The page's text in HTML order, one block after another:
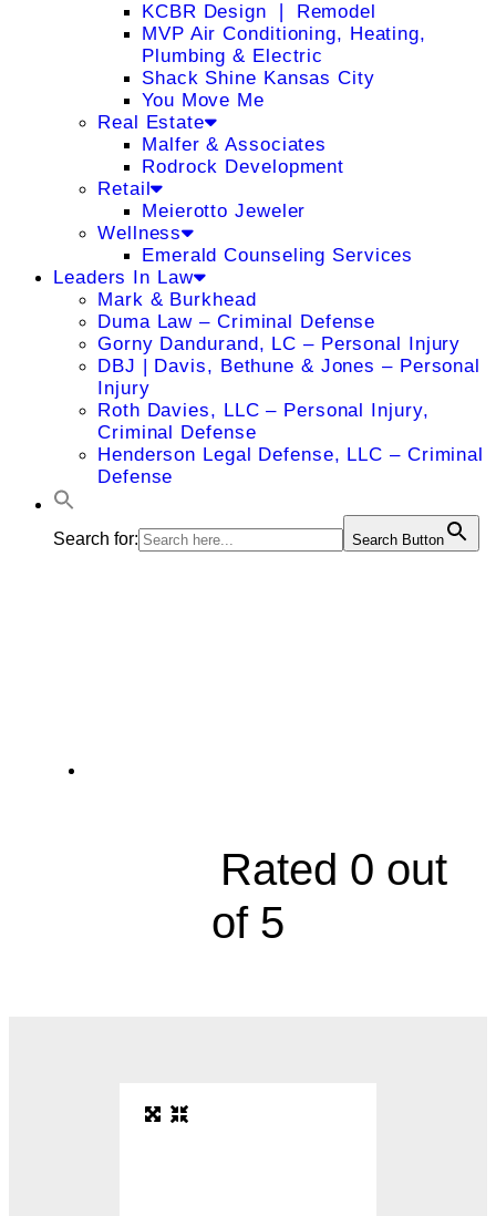
KCBR Design ❘ Remodel
MVP Air Conditioning, Heating,
Plumbing & Electric
Shack Shine Kansas City
You Move Me
Real Estate
Malfer & Associates
Rodrock Development
Retail
Meierotto Jeweler
Wellness
Emerald Counseling Services
Leaders In Law
Mark & Burkhead
Duma Law – Criminal Defense
Gorny Dandurand, LC – Personal Injury
DBJ | Davis, Bethune & Jones – Personal
Injury
Roth Davies, LLC – Personal Injury,
Criminal Defense
Henderson Legal Defense, LLC – Criminal
Defense
Search for: Search Button
Rated 0 out
of 5